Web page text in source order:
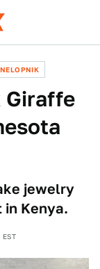
Giraffe
jewelry
in Kenya.
EST